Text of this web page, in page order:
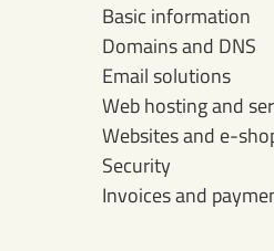
Basic information
Domains and DNS
Email solutions
Web hosting and
Websites and e-
Security
Invoices and